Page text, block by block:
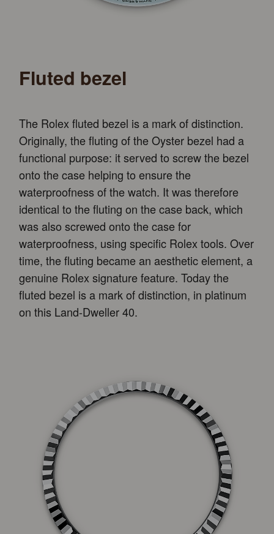
Fluted bezel
The Rolex fluted bezel is a mark of distinction.
Originally, the fluting of the Oyster bezel had a
functional purpose: it served to screw the bezel
onto the case helping to ensure the
waterproofness of the watch. It was therefore
identical to the fluting on the case back, which
was also screwed onto the case for
waterproofness, using specific Rolex tools. Over
time, the fluting became an aesthetic element, a
genuine Rolex signature feature. Today the
fluted bezel is a mark of distinction, in platinum
on this Land-Dweller 40.